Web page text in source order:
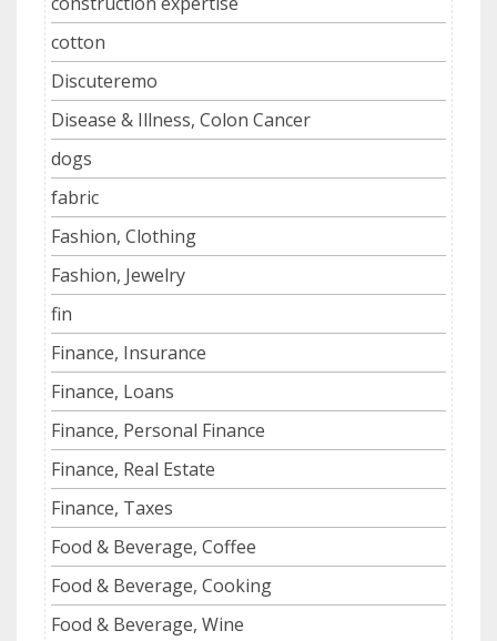
cotton
Discuteremo
Disease & Illness, Colon Cancer
dogs
fabric
Fashion, Clothing
Fashion, Jewelry
fin
Finance, Insurance
Finance, Loans
Finance, Personal Finance
Finance, Real Estate
Finance, Taxes
Food & Beverage, Coffee
Food & Beverage, Cooking
Food & Beverage, Wine